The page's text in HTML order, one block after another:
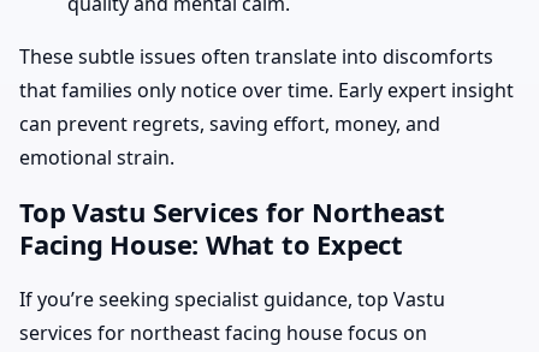
These subtle issues often translate into discomforts
that families only notice over time. Early expert insight
can prevent regrets, saving effort, money, and
emotional strain.
Top Vastu Services for Northeast
Facing House: What to Expect
If you’re seeking specialist guidance, top Vastu
services for northeast facing house focus on